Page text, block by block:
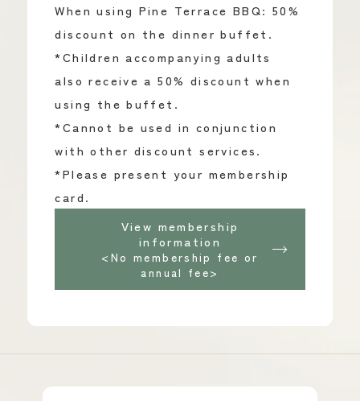
When using Pine Terrace BBQ: 50%
discount on the dinner buffet.
*Children accompanying adults
also receive a 50% discount when
using the buffet.
*Cannot be used in conjunction
with other discount services.
*Please present your membership
card.
View membership
information
<No membership fee or
annual fee>